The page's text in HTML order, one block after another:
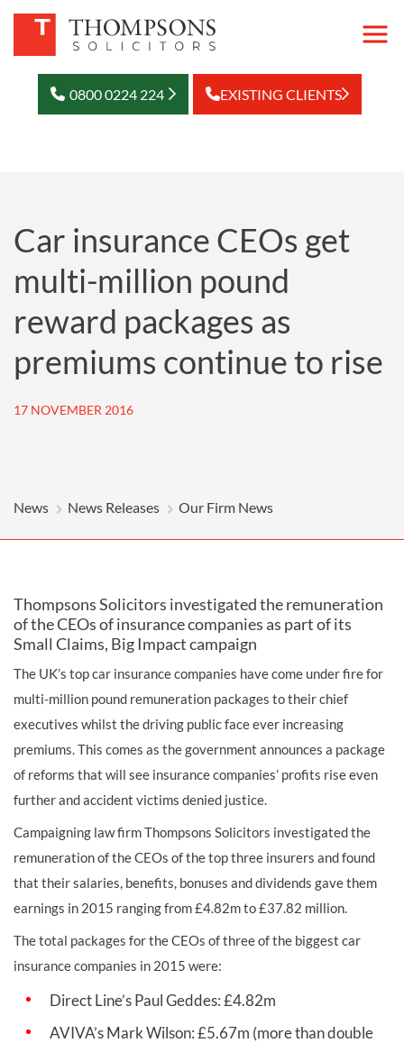
0800 0224 224 EXISTING CLIENTS
Car insurance CEOs get
multi-million pound
reward packages as
premiums continue to rise
17 NOVEMBER 2016
News News Releases Our Firm News
Thompsons Solicitors investigated the remuneration
of the CEOs of insurance companies as part of its
Small Claims, Big Impact campaign
The UK’s top car insurance companies have come under fire for
multi-million pound remuneration packages to their chief
executives whilst the driving public face ever increasing
premiums. This comes as the government announces a package
of reforms that will see insurance companies’ profits rise even
further and accident victims denied justice.
Campaigning law firm Thompsons Solicitors investigated the
remuneration of the CEOs of the top three insurers and found
that their salaries, benefits, bonuses and dividends gave them
earnings in 2015 ranging from £4.82m to £37.82 million.
The total packages for the CEOs of three of the biggest car
insurance companies in 2015 were:
Direct Line’s Paul Geddes: £4.82m
AVIVA’s Mark Wilson: £5.67m (more than double